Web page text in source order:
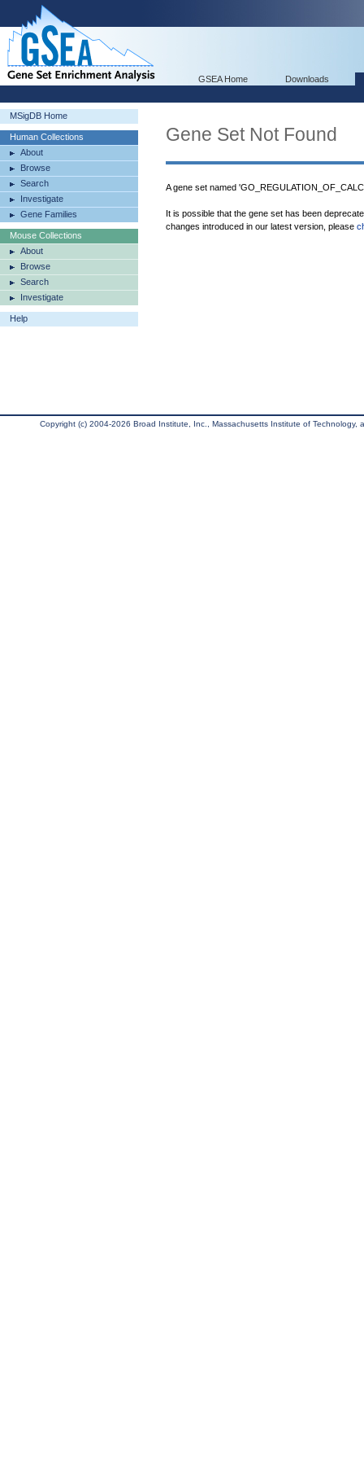
GSEA Home Downloads
MSigDB Home
Human Collections
About
Browse
Search
Investigate
Gene Families
Mouse Collections
About
Browse
Search
Investigate
Help
Gene Set Not Found
A gene set named
It is possible that the gene set has been
changes introduced in our latest version, please
Copyright (c) 2004-2026 Broad Institute, Inc., Massachusetts Institute of Technology,